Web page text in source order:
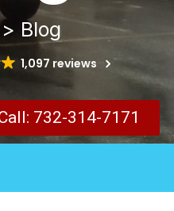
Blog
1,097 reviews
732-314-7171